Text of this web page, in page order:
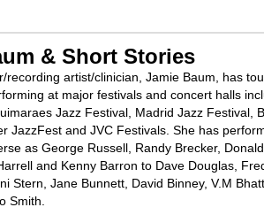
& Short Stories
recording artist/clinician, Jamie Baum, has
at major festivals and concert halls
Jazz Festival, Madrid Jazz Festival,
JazzFest and JVC Festivals. She has
as George Russell, Randy Brecker,
and Kenny Barron to Dave Douglas,
Stern, Jane Bunnett, David Binney, V.M
Smith.